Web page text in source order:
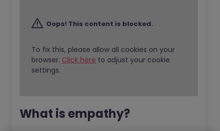
Oops! This content is blocked.
To fix this, please allow all cookies on your
browser. Click here to adjust your cookie
settings.
What is empathy?